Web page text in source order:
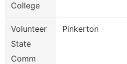
College
Volunteer
State
Comm
Pinkerton